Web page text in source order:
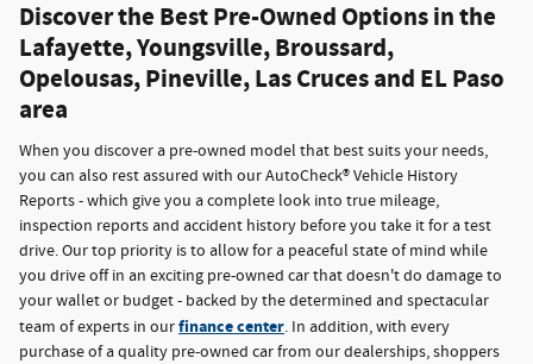
Discover the Best Pre-Owned Options in the
Lafayette, Youngsville, Broussard,
Opelousas, Pineville, Las Cruces and EL Paso
area
When you discover a pre-owned model that best suits your needs,
you can also rest assured with our AutoCheck® Vehicle History
Reports - which give you a complete look into true mileage,
inspection reports and accident history before you take it for a test
drive. Our top priority is to allow for a peaceful state of mind while
you drive off in an exciting pre-owned car that doesn't do damage to
your wallet or budget - backed by the determined and spectacular
team of experts in ourfinance center. In addition, with every
purchase of a quality pre-owned car from our dealerships, shoppers